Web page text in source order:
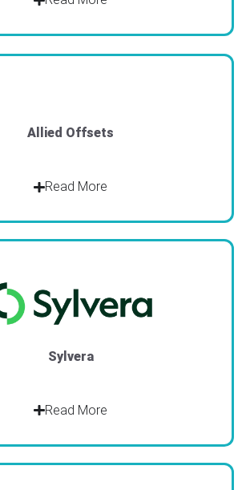
Allied Offsets
Read More
Sylvera
Read More